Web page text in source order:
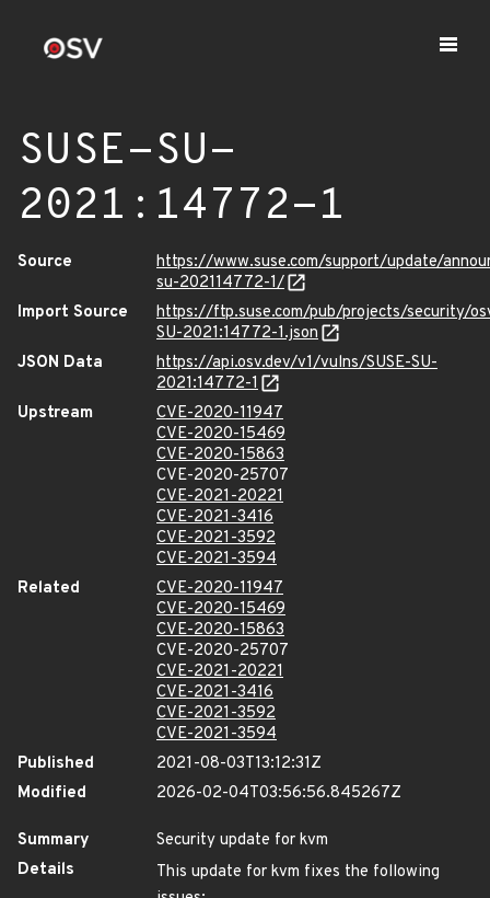
SUSE-SU-
2021:14772-1
Source
https://www.suse.com/support/update/
su-202114772-1/
Import Source
https://ftp.suse.com/pub/projects/security/
SU-2021:14772-1.json
JSON Data
https://api.osv.dev/v1/vulns/SUSE-SU-
2021:14772-1
Upstream
CVE-2020-11947
CVE-2020-15469
CVE-2020-15863
CVE-2020-25707
CVE-2021-20221
CVE-2021-3416
CVE-2021-3592
CVE-2021-3594
Related
CVE-2020-11947
CVE-2020-15469
CVE-2020-15863
CVE-2020-25707
CVE-2021-20221
CVE-2021-3416
CVE-2021-3592
CVE-2021-3594
Published
2021-08-03T13:12:31Z
Modified
2026-02-04T03:56:56.845267Z
Summary
Security update for kvm
Details
This update for kvm fixes the following